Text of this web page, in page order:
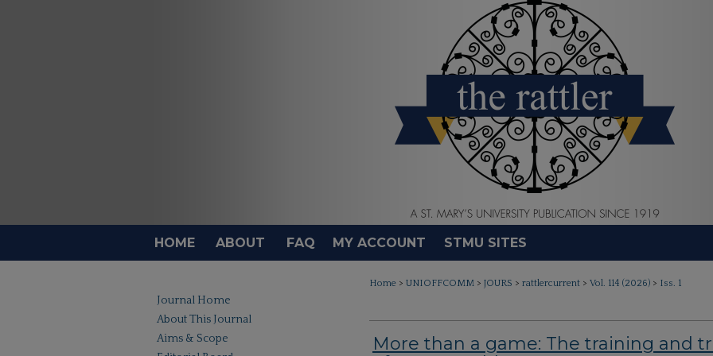
HOME ABOUT FAQ MY ACCOUNT STMU SITES
Home > UNIOFFCOMM > JOURS > rattlercurrent > Vol. 114 (2026) > Iss. 1
More than a game: The training and
Journal Home
About This Journal
Aims & Scope